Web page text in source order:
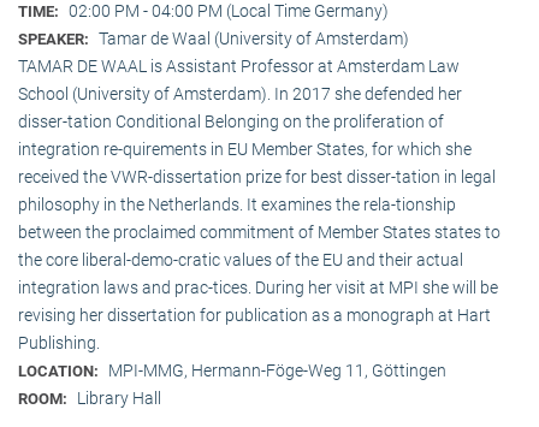
TIME: 02:00 PM - 04:00 PM (Local Time Germany)
SPEAKER: Tamar de Waal (University of Amsterdam)
TAMAR DE WAAL is Assistant Professor at Amsterdam Law
School (University of Amsterdam). In 2017 she defended her
disser-tation Conditional Belonging on the proliferation of
integration re-quirements in EU Member States, for which she
received the VWR-dissertation prize for best disser-tation in legal
philosophy in the Netherlands. It examines the rela-tionship
between the proclaimed commitment of Member States states to
the core liberal-demo-cratic values of the EU and their actual
integration laws and prac-tices. During her visit at MPI she will be
revising her dissertation for publication as a monograph at Hart
Publishing.
LOCATION: MPI-MMG, Hermann-Föge-Weg 11, Göttingen
ROOM: Library Hall